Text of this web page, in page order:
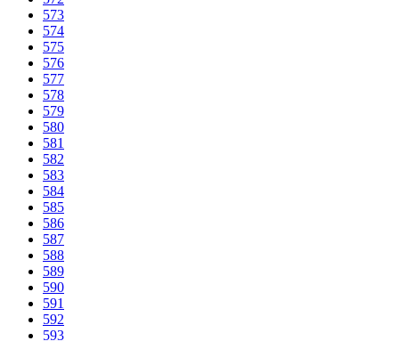
573
574
575
576
577
578
579
580
581
582
583
584
585
586
587
588
589
590
591
592
593